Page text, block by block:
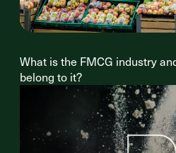
What is the FMCG industry
belong to it?